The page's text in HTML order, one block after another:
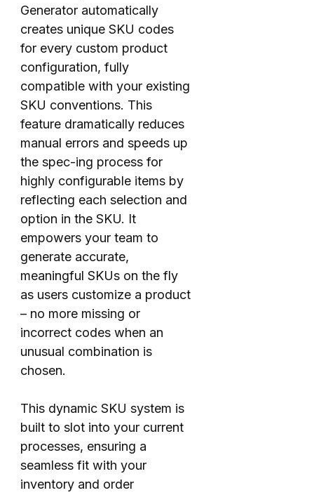
Generator automatically
creates unique SKU codes
for every custom product
configuration, fully
compatible with your existing
SKU conventions. This
feature dramatically reduces
manual errors and speeds up
the spec-ing process for
highly configurable items by
reflecting each selection and
option in the SKU. It
empowers your team to
generate accurate,
meaningful SKUs on the fly
as users customize a product
– no more missing or
incorrect codes when an
unusual combination is
chosen.
This dynamic SKU system is
built to slot into your current
processes, ensuring a
seamless fit with your
inventory and order